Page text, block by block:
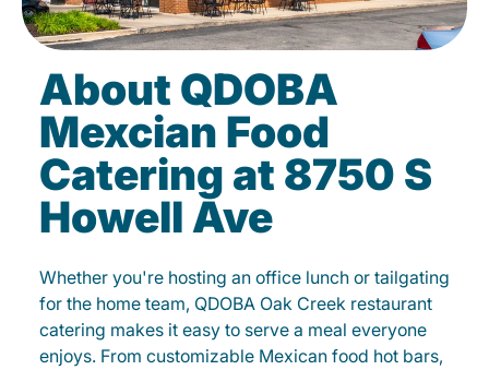
About QDOBA
Mexcian Food
Catering at 8750 S
Howell Ave
Whether you're hosting an office lunch or tailgating
for the home team, QDOBA Oak Creek restaurant
catering makes it easy to serve a meal everyone
enjoys. From customizable Mexican food hot bars,